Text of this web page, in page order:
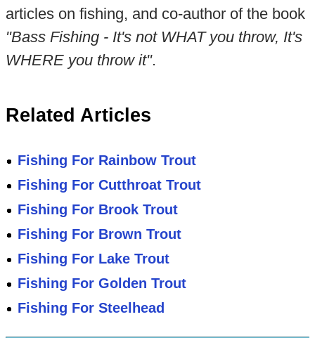
articles on fishing, and co-author of the book
"Bass Fishing - It's not WHAT you throw, It's
WHERE you throw it".
Related Articles
Fishing For Rainbow Trout
Fishing For Cutthroat Trout
Fishing For Brook Trout
Fishing For Brown Trout
Fishing For Lake Trout
Fishing For Golden Trout
Fishing For Steelhead